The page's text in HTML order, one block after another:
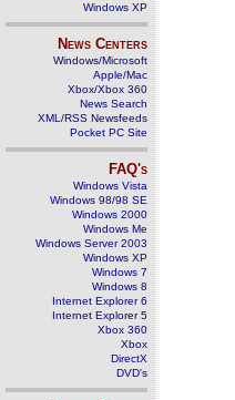
Windows XP
News Centers
Windows/Microsoft
Apple/Mac
Xbox/Xbox 360
News Search
XML/RSS Newsfeeds
Pocket PC Site
FAQ's
Windows Vista
Windows 98/98 SE
Windows 2000
Windows Me
Windows Server 2003
Windows XP
Windows 7
Windows 8
Internet Explorer 6
Internet Explorer 5
Xbox 360
Xbox
DirectX
DVD's